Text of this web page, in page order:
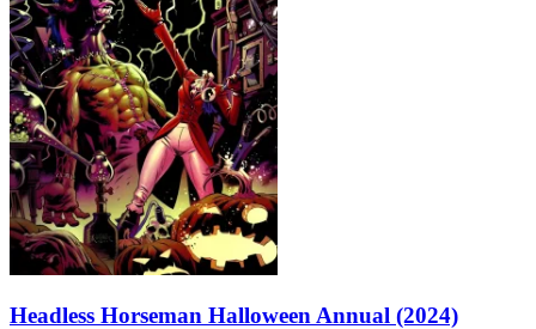
Headless Horseman Halloween Annual (2024)